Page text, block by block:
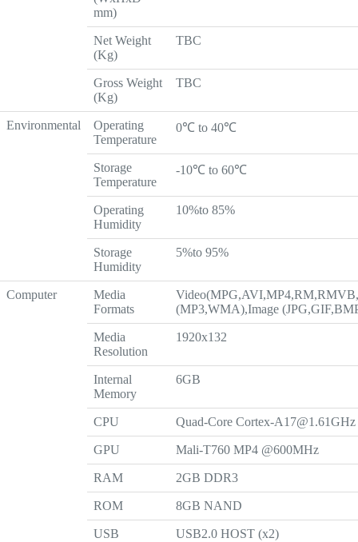
mm)
Net Weight
(Kg)
TBC
Gross Weight
(Kg)
TBC
Environmental
Operating
Temperature
0℃ to 40℃
Storage
Temperature
-10℃ to 60℃
Operating
Humidity
10%to 85%
Storage
Humidity
5%to 95%
Computer
Media
Formats
(MP3,WMA),Image
Media
Resolution
1920x132
Internal
Memory
6GB
CPU Quad-Core Cortex-A17@1.61GHz
GPU Mali-T760 MP4 @600MHz
RAM 2GB DDR3
ROM 8GB NAND
USB USB2.0 HOST (x2)